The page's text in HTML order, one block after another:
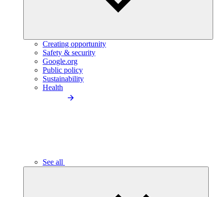
Creating opportunity
Safety & security
Google.org
Public policy
Sustainability
Health
See all